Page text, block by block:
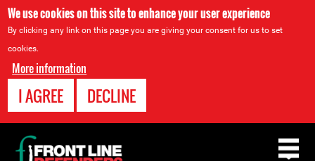
We use cookies on this site to enhance your user experience
By clicking any link on this page you are giving your consent for us to set
cookies.
More information
I AGREE DECLINE
Back
to